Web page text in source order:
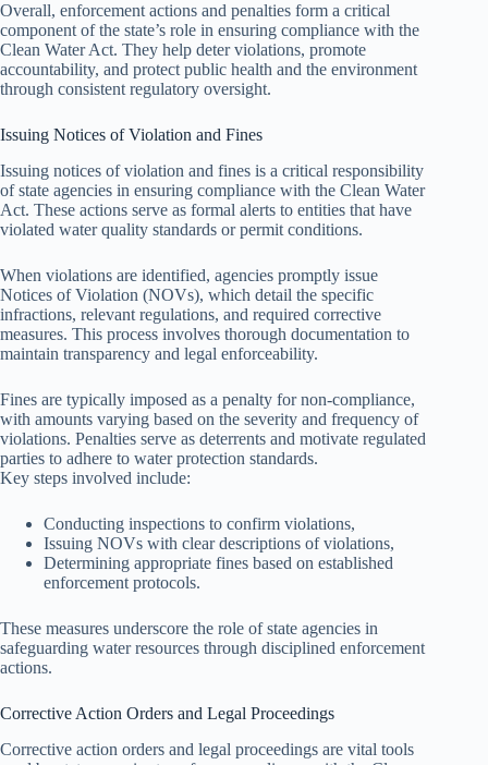
Overall, enforcement actions and penalties form a critical
component of the state’s role in ensuring compliance with the
Clean Water Act. They help deter violations, promote
accountability, and protect public health and the environment
through consistent regulatory oversight.
Issuing Notices of Violation and Fines
Issuing notices of violation and fines is a critical responsibility
of state agencies in ensuring compliance with the Clean Water
Act. These actions serve as formal alerts to entities that have
violated water quality standards or permit conditions.
When violations are identified, agencies promptly issue
Notices of Violation (NOVs), which detail the specific
infractions, relevant regulations, and required corrective
measures. This process involves thorough documentation to
maintain transparency and legal enforceability.
Fines are typically imposed as a penalty for non-compliance,
with amounts varying based on the severity and frequency of
violations. Penalties serve as deterrents and motivate regulated
parties to adhere to water protection standards.
Key steps involved include:
Conducting inspections to confirm violations,
Issuing NOVs with clear descriptions of violations,
Determining appropriate fines based on established
enforcement protocols.
These measures underscore the role of state agencies in
safeguarding water resources through disciplined enforcement
actions.
Corrective Action Orders and Legal Proceedings
Corrective action orders and legal proceedings are vital tools